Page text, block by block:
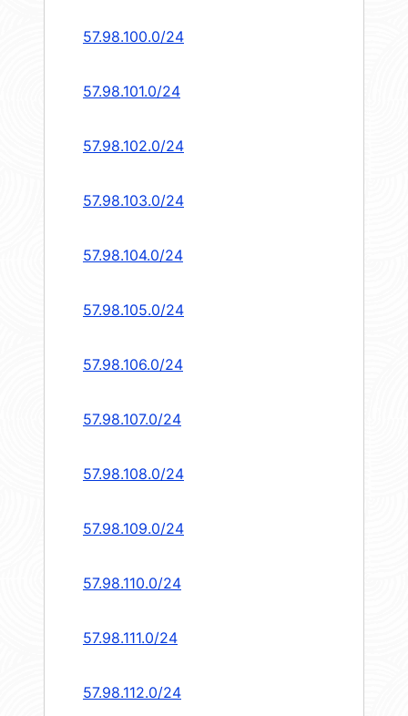
57.98.100.0/24
57.98.101.0/24
57.98.102.0/24
57.98.103.0/24
57.98.104.0/24
57.98.105.0/24
57.98.106.0/24
57.98.107.0/24
57.98.108.0/24
57.98.109.0/24
57.98.110.0/24
57.98.111.0/24
57.98.112.0/24